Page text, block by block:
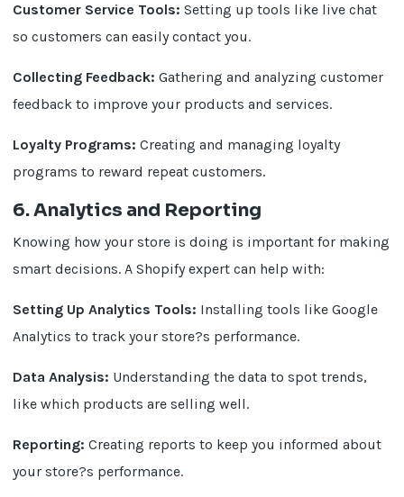
Customer Service Tools: Setting up tools like live chat
so customers can easily contact you.
Collecting Feedback: Gathering and analyzing customer
feedback to improve your products and services.
Loyalty Programs: Creating and managing loyalty
programs to reward repeat customers.
6. Analytics and Reporting
Knowing how your store is doing is important for making
smart decisions. A Shopify expert can help with:
Setting Up Analytics Tools: Installing tools like Google
Analytics to track your store?s performance.
Data Analysis: Understanding the data to spot trends,
like which products are selling well.
Reporting: Creating reports to keep you informed about
your store?s performance.